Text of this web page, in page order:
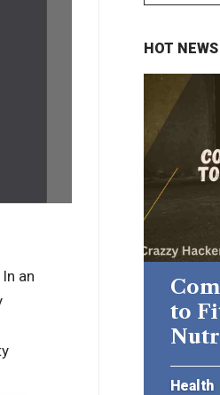
an
HOT NEWS
to
Health